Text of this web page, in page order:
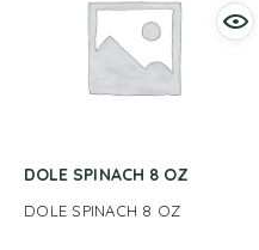
DOLE SPINACH 8 OZ
DOLE SPINACH 8 OZ